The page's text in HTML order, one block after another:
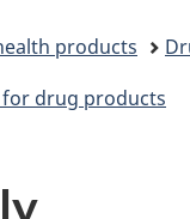
products
drug products